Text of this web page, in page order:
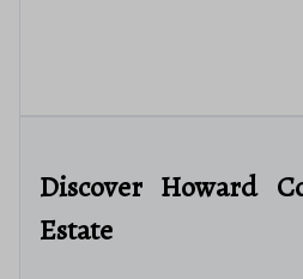
Discover Howard
Estate